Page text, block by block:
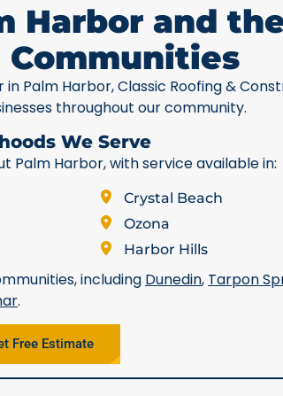
Harbor and
Palm Harbor, Classic Roofing &
throughout our community.
We Serve
Palm Harbor, with service available in:
Crystal Beach
Ozona
Harbor Hills
including Dunedin, Tarpon
.
Free Estimate